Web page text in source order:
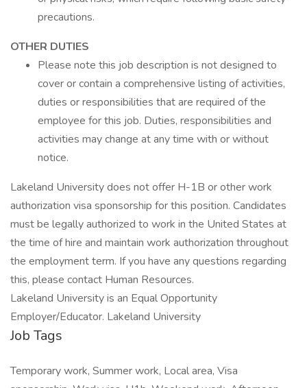
precautions.
OTHER DUTIES
Please note this job description is not designed to
cover or contain a comprehensive listing of activities,
duties or responsibilities that are required of the
employee for this job. Duties, responsibilities and
activities may change at any time with or without
notice.
Lakeland University does not offer H-1B or other work
authorization visa sponsorship for this position. Candidates
must be legally authorized to work in the United States at
the time of hire and maintain work authorization throughout
the employment term. If you have any questions regarding
this, please contact Human Resources.
Lakeland University is an Equal Opportunity
Employer/Educator. Lakeland University
Job Tags
Temporary work, Summer work, Local area, Visa